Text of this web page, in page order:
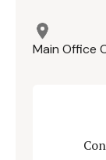
Main Office